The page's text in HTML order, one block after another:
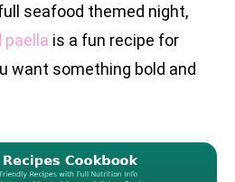
seafood themed night,
paella is a fun recipe for
want something bold and